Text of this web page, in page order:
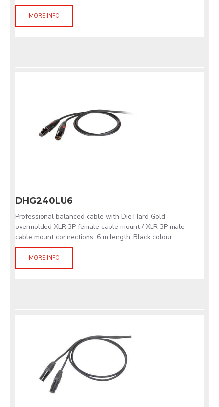
MORE INFO
DHG240LU6
Professional balanced cable with Die Hard Gold
overmolded XLR 3P female cable mount / XLR 3P male
cable mount connections. 6 m length. Black colour.
MORE INFO